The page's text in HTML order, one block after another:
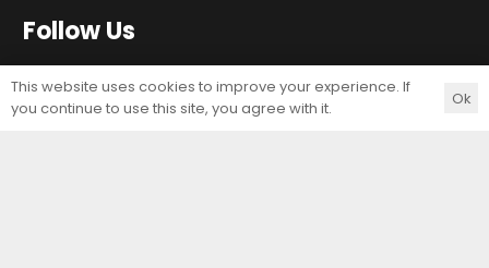
Follow Us
This website uses cookies to improve your experience. If
you continue to use this site, you agree with it.
Ok